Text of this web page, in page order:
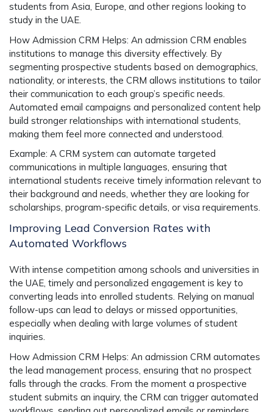
students from Asia, Europe, and other regions looking to
study in the UAE.
How Admission CRM Helps: An admission CRM enables
institutions to manage this diversity effectively. By
segmenting prospective students based on demographics,
nationality, or interests, the CRM allows institutions to tailor
their communication to each group’s specific needs.
Automated email campaigns and personalized content help
build stronger relationships with international students,
making them feel more connected and understood.
Example: A CRM system can automate targeted
communications in multiple languages, ensuring that
international students receive timely information relevant to
their background and needs, whether they are looking for
scholarships, program-specific details, or visa requirements.
Improving Lead Conversion Rates with
Automated Workflows
With intense competition among schools and universities in
the UAE, timely and personalized engagement is key to
converting leads into enrolled students. Relying on manual
follow-ups can lead to delays or missed opportunities,
especially when dealing with large volumes of student
inquiries.
How Admission CRM Helps: An admission CRM automates
the lead management process, ensuring that no prospect
falls through the cracks. From the moment a prospective
student submits an inquiry, the CRM can trigger automated